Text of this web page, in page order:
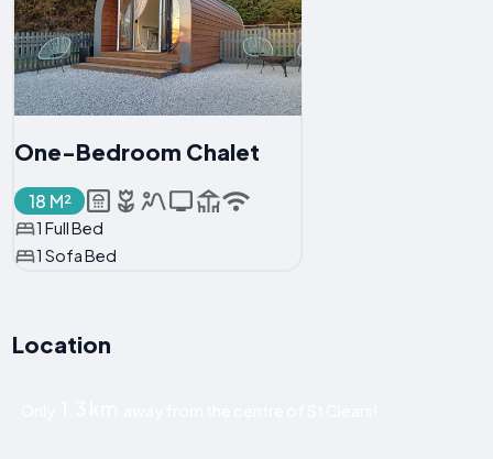
One-Bedroom Chalet
18 M²
1 Full Bed
1 Sofa Bed
Location